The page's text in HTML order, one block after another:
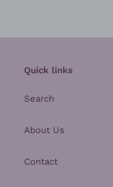
Quick links
Search
About Us
Contact